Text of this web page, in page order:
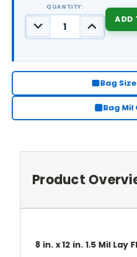
STOCK:
QUANTITY:
DECREASE
QUANTITY:
INCREASE
QUANTITY:
Bag
Bag Mil
Product
8 in. x 12 in. 1.5 Mil Lay